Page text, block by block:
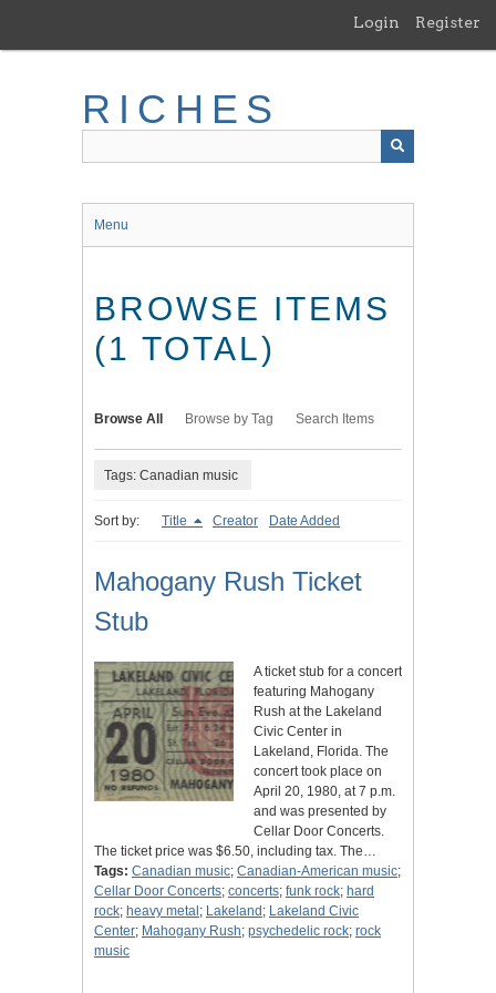
main
Login Register
RICHES
Menu
BROWSE ITEMS
(1 TOTAL)
Browse All Browse by Tag Search Items
Tags: Canadian music
Sort by: Title Creator Date Added
Mahogany Rush Ticket
Stub
A ticket stub for a concert
featuring Mahogany
Rush at the Lakeland
Civic Center in
Lakeland, Florida. The
concert took place on
April 20, 1980, at 7 p.m.
and was presented by
Cellar Door Concerts.
The ticket price was $6.50, including tax. The…
Tags: Canadian music; Canadian-American music;
Cellar Door Concerts; concerts; funk rock; hard
rock; heavy metal ; Lakeland ; Lakeland Civic
Center; Mahogany Rush; psychedelic rock; rock
music